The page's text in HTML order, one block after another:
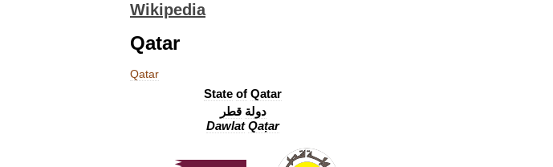
Wikipedia
Qatar
Qatar
State of Qatar
دولة قطر
Dawlat Qaṭar